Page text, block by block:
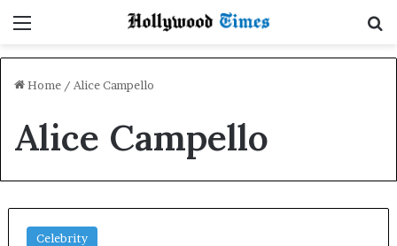
Home / Alice Campello
Alice Campello
Celebrity